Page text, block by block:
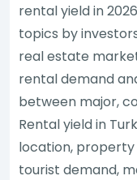
rental yield in
topics by
real estate
rental demand
between major,
Rental yield in
location,
tourist demand,